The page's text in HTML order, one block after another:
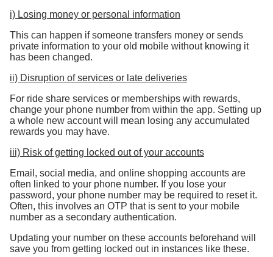
i) Losing money or personal information
This can happen if someone transfers money or sends
private information to your old mobile without knowing it
has been changed.
ii) Disruption of services or late deliveries
For ride share services or memberships with rewards,
change your phone number from within the app. Setting up
a whole new account will mean losing any accumulated
rewards you may have.
iii) Risk of getting locked out of your accounts
Email, social media, and online shopping accounts are
often linked to your phone number. If you lose your
password, your phone number may be required to reset it.
Often, this involves an OTP that is sent to your mobile
number as a secondary authentication.
Updating your number on these accounts beforehand will
save you from getting locked out in instances like these.